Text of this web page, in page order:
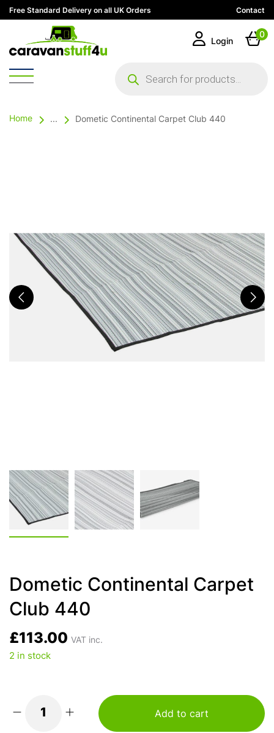
Free Standard Delivery on all UK Orders Contact
search
Login
0
Home ... Dometic Continental Carpet Club 440
Dometic Continental Carpet
Club 440
£113.00 VAT inc.
2 in stock
Dometic
Add to cart